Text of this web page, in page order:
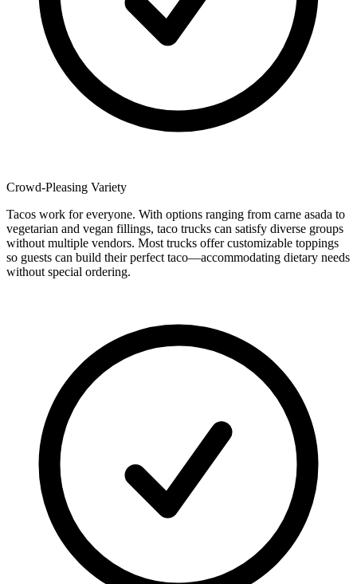
Crowd-Pleasing Variety
Tacos work for everyone. With options ranging from carne asada to
vegetarian and vegan fillings, taco trucks can satisfy diverse groups
without multiple vendors. Most trucks offer customizable toppings
so guests can build their perfect taco—accommodating dietary needs
without special ordering.